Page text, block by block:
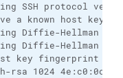
SSH protocol
a known host key
Diffie-Hellman
Diffie-Hellman key
key fingerprint is:
rsa 1024